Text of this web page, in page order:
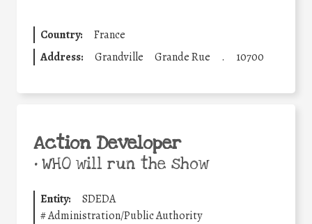
Country:
France
Address:
Grandville Grande Rue . 10700
Action Developer
•WHO will run the show
Entity:
SDEDA
#Administration/Public Authority